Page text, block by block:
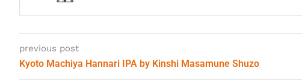
previous post
Kyoto Machiya Hannari IPA by Kinshi Masamune Shuzo